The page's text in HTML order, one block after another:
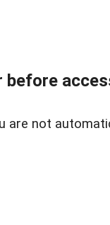
before
are not